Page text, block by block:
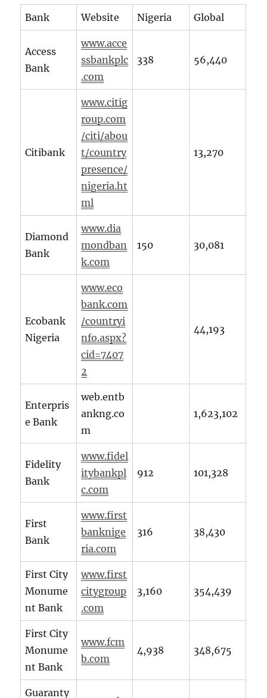
Bank Website Nigeria Global
Access
Bank
www.acce
ssbankplc
.com
338 56,440
Citibank
www.citig
roup.com
/citi/abou
t/country
presence/
nigeria.ht
ml
13,270
Diamond
Bank
www.dia
mondban
k.com
150 30,081
Ecobank
Nigeria
www.eco
bank.com
/countryi
nfo.aspx?
cid=7407
2
44,193
Enterpris
e Bank
web.entb
ankng.co
m
1,623,102
Fidelity
Bank
www.fidel
itybankpl
c.com
912 101,328
First
Bank
www.first
banknige
ria.com
316 38,430
First City
Monume
nt Bank
www.first
citygroup
.com
3,160 354,439
First City
Monume
nt Bank
www.fcm
b.com
4,938 348,675
Guaranty